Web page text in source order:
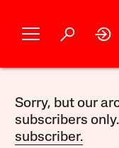
Sorry, but our
subscribers
subscriber.